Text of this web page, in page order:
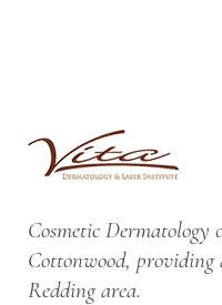
Cosmetic
Cottonwood, providing
Redding area.